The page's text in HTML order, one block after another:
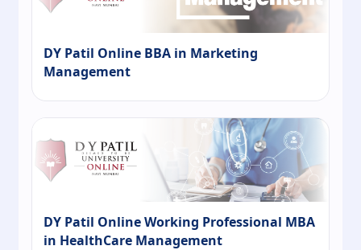
DY Patil Online BBA in Marketing
Management
DY Patil Online Working Professional MBA
in HealthCare Management